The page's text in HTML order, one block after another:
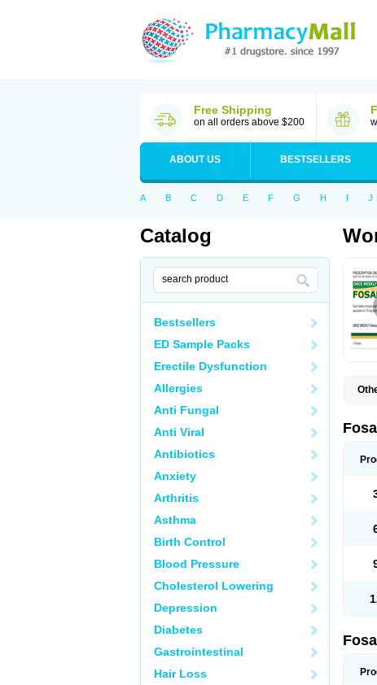
Free Shipping
on all orders above $200
ABOUT US BESTSELLERS
A B C D E F G H I J
Catalog
Bestsellers
ED Sample Packs
Erectile Dysfunction
Allergies
Anti Fungal
Anti Viral
Antibiotics
Anxiety
Arthritis
Asthma
Birth Control
Blood Pressure
Cholesterol Lowering
Depression
Diabetes
Gastrointestinal
Hair Loss
En-